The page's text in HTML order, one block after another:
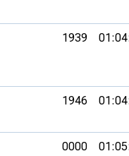
1939
1946
0000